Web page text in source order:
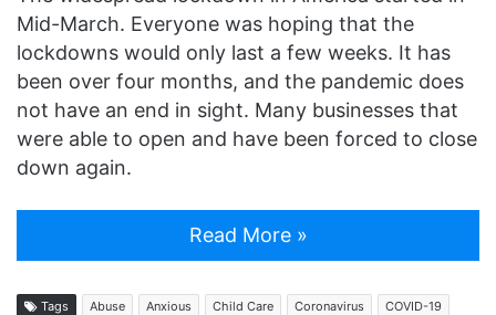
Mid-March. Everyone was hoping that the
lockdowns would only last a few weeks. It has
been over four months, and the pandemic does
not have an end in sight. Many businesses that
were able to open and have been forced to close
down again.
Read More »
Tags Abuse Anxious Child Care Coronavirus
COVID-19